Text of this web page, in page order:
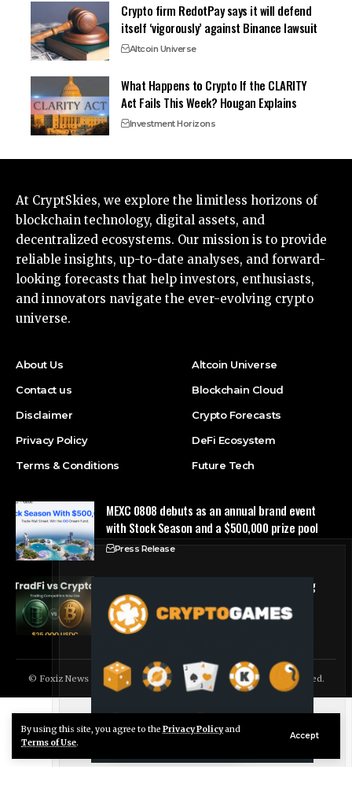
By using this site, you agree to the Privacy Policyand
Terms of Use.
Accept
Live Chat
Crypto firm RedotPay says it will defend
itself ‘vigorously’ against Binance lawsuit
Altcoin Universe
What Happens to Crypto If the CLARITY
Act Fails This Week? Hougan Explains
Investment Horizons
At CryptSkies, we explore the limitless horizons of
blockchain technology, digital assets, and
decentralized ecosystems. Our mission is to provide
reliable insights, up-to-date analyses, and forward-
looking forecasts that help investors, enthusiasts,
and innovators navigate the ever-evolving crypto
universe.
About Us
Contact us
Disclaimer
Privacy Policy
Terms & Conditions
Altcoin Universe
Blockchain Cloud
Crypto Forecasts
DeFi Ecosystem
Future Tech
MEXC 0808 debuts as an annual brand event
with Stock Season and a $500,000 prize pool
Press Release
Tria Launches First TradFi vs. Crypto Trading
Competition
Press Release
© Foxiz News Network. Ruby Design Company. All Rights Reserved.